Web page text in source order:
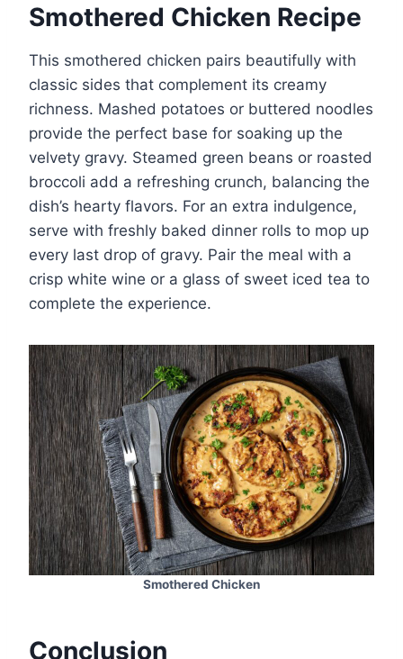
Smothered Chicken Recipe
This smothered chicken pairs beautifully with
classic sides that complement its creamy
richness. Mashed potatoes or buttered noodles
provide the perfect base for soaking up the
velvety gravy. Steamed green beans or roasted
broccoli add a refreshing crunch, balancing the
dish’s hearty flavors. For an extra indulgence,
serve with freshly baked dinner rolls to mop up
every last drop of gravy. Pair the meal with a
crisp white wine or a glass of sweet iced tea to
complete the experience.
Smothered Chicken
Conclusion